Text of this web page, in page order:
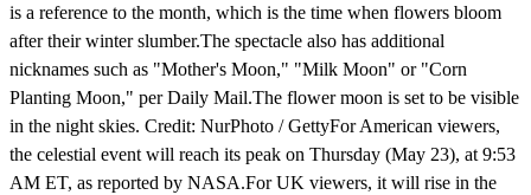
is a reference to the month, which is the time when flowers bloom
after their winter slumber.The spectacle also has additional
nicknames such as "Mother's Moon," "Milk Moon" or "Corn
Planting Moon," per Daily Mail.The flower moon is set to be visible
in the night skies. Credit: NurPhoto / GettyFor American viewers,
the celestial event will reach its peak on Thursday (May 23), at 9:53
AM ET, as reported by NASA.For UK viewers, it will rise in the